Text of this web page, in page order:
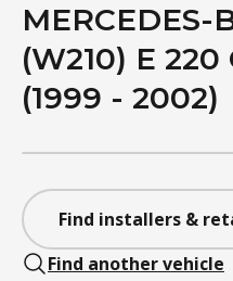
MERCEDES-
(W210) E 220
(1999 - 2002)
Find installers &
Find another vehicle